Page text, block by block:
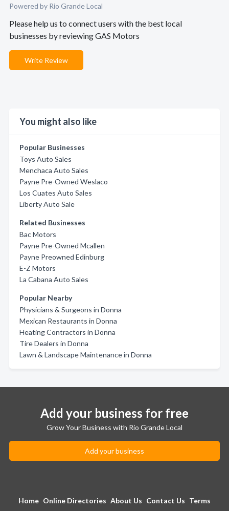
Powered by Rio Grande Local
Please help us to connect users with the best local
businesses by reviewing GAS Motors
Write Review
You might also like
Popular Businesses
Toys Auto Sales
Menchaca Auto Sales
Payne Pre-Owned Weslaco
Los Cuates Auto Sales
Liberty Auto Sale
Related Businesses
Bac Motors
Payne Pre-Owned Mcallen
Payne Preowned Edinburg
E-Z Motors
La Cabana Auto Sales
Popular Nearby
Physicians & Surgeons in Donna
Mexican Restaurants in Donna
Heating Contractors in Donna
Tire Dealers in Donna
Lawn & Landscape Maintenance in Donna
Add your business for free
Grow Your Business with Rio Grande Local
Add your business
Home Online Directories About Us Contact Us Terms